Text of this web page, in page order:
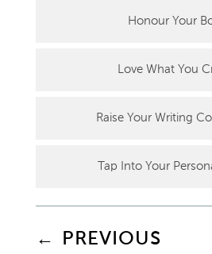
Honour Your
Love What You
Raise Your Writing
Tap Into Your
← PREVIOUS